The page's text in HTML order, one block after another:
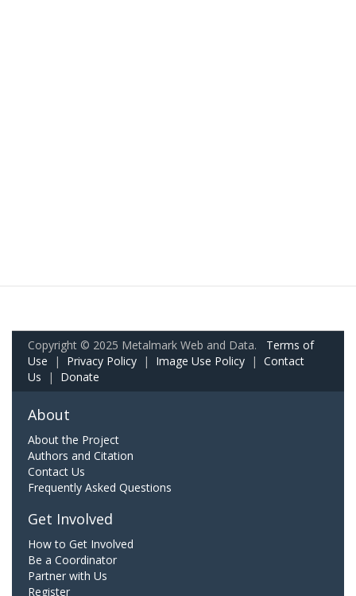
Copyright © 2025 Metalmark Web and Data. Terms of
Use | Privacy Policy | Image Use Policy | Contact
Us | Donate
About
About the Project
Authors and Citation
Contact Us
Frequently Asked Questions
Get Involved
How to Get Involved
Be a Coordinator
Partner with Us
Register